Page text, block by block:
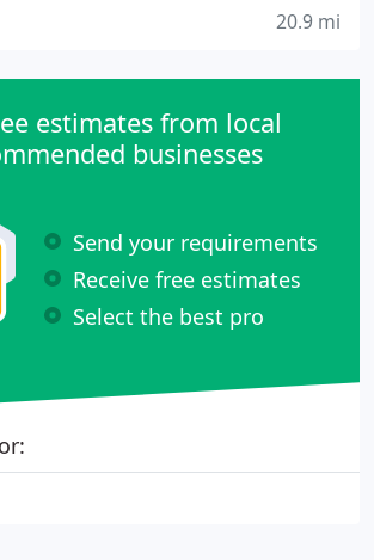
20.9 mi
estimates from local
businesses
Send your requirements
Receive free estimates
Select the best pro